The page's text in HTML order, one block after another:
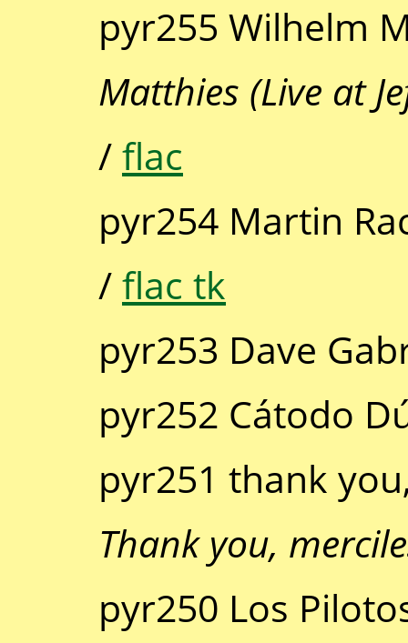
pyr255 Wilhelm
Matthies (Live at
/flac
pyr254 Martin
/flac tk
pyr253 Dave
pyr252 Cátodo
pyr251 thank
Thank you,
pyr250 Los